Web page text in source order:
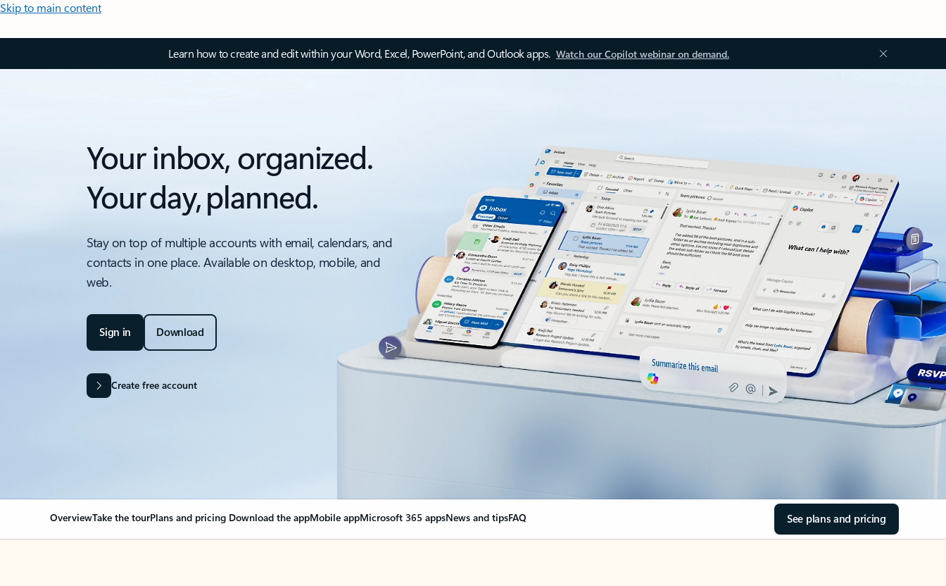
Skip to main content
Learn how to create and edit within your Word, Excel, PowerPoint, and Outlook apps. Watch our Copilot webinar on demand.
Your inbox, organized.
Your day, planned.
Stay on top of multiple accounts with email, calendars, and
contacts in one place. Available on desktop, mobile, and
web.
Sign in Download
Create free account
OverviewTake the tourPlans and pricing Download the appMobile appMicrosoft 365 appsNews and tipsFAQ See plans and pricing